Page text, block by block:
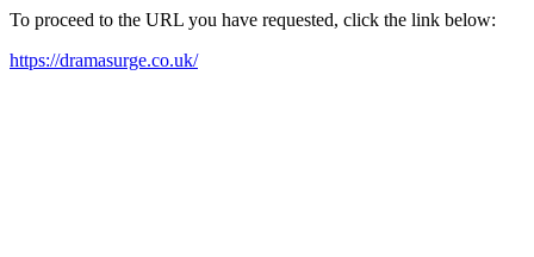
To proceed to the URL you have requested, click the link below:
https://dramasurge.co.uk/